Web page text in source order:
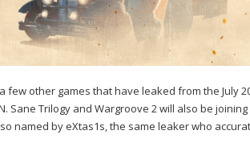
other games that have leaked from the July
Sane Trilogy and Wargroove 2 will also be
named by eXtas1s, the same leaker who